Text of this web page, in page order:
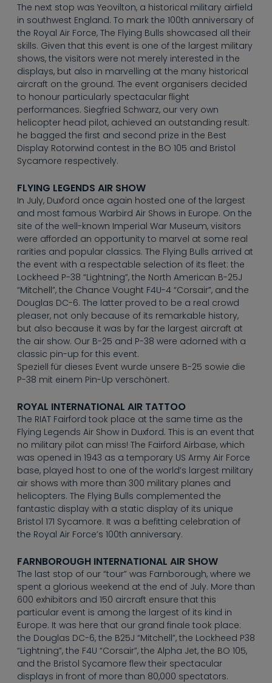
----
----
--
The next stop was Yeovilton, a historical military airfield
in southwest England. To mark the 100th anniversary of
the Royal Air Force, The Flying Bulls showcased all their
skills. Given that this event is one of the largest military
shows, the visitors were not merely interested in the
displays, but also in marvelling at the many historical
aircraft on the ground. The event organisers decided
to honour particularly spectacular flight
performances. Siegfried Schwarz, our very own
helicopter head pilot, achieved an outstanding result:
he bagged the first and second prize in the Best
Display Rotorwind contest in the BO 105 and Bristol
Sycamore respectively.
FLYING LEGENDS AIR SHOW
In July, Duxford once again hosted one of the largest
and most famous Warbird Air Shows in Europe. On the
site of the well-known Imperial War Museum, visitors
were afforded an opportunity to marvel at some real
rarities and popular classics. The Flying Bulls arrived at
the event with a respectable selection of its fleet: the
Lockheed P-38 “Lightning”, the North American B-25J
“Mitchell”, the Chance Vought F4U-4 “Corsair”, and the
Douglas DC-6. The latter proved to be a real crowd
pleaser, not only because of its remarkable history,
but also because it was by far the largest aircraft at
the air show. Our B-25 and P-38 were adorned with a
classic pin-up for this event.
Speziell für dieses Event wurde unsere B-25 sowie die
P-38 mit einem Pin-Up verschönert.
ROYAL INTERNATIONAL AIR TATTOO
The RIAT Fairford took place at the same time as the
Flying Legends Air Show in Duxford. This is an event that
no military pilot can miss! The Fairford Airbase, which
was opened in 1943 as a temporary US Army Air Force
base, played host to one of the world’s largest military
air shows with more than 300 military planes and
helicopters. The Flying Bulls complemented the
fantastic display with a static display of its unique
Bristol 171 Sycamore. It was a befitting celebration of
the Royal Air Force’s 100th anniversary.
FARNBOROUGH INTERNATIONAL AIR SHOW
The last stop of our “tour” was Farnborough, where we
spent a glorious weekend at the end of July. More than
600 exhibitors and 150 aircraft ensure that this
particular event is among the largest of its kind in
Europe. It was here that our grand finale took place:
the Douglas DC-6, the B25J “Mitchell”, the Lockheed P38
“Lightning”, the F4U “Corsair”, the Alpha Jet, the BO 105,
and the Bristol Sycamore flew their spectacular
displays in front of more than 80,000 spectators.